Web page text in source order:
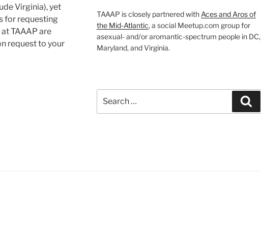
Virginia), yet
for requesting
TAAAP are
request to your
TAAAP is closely partnered with Aces and Aros of
the Mid-Atlantic, a social Meetup.com group for
asexual- and/or aromantic-spectrum people in DC,
Maryland, and Virginia.
for: